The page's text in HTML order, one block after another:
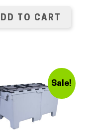
TO CART
Sale!